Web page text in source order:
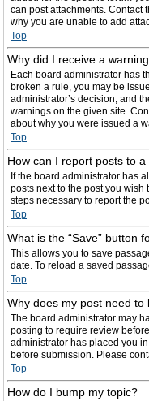
can post attachments. Contact
why you are unable to add
Top
Why did I receive a
Each board administrator has
broken a rule, you may be
administrator’s decision, and
warnings on the given site.
about why you were issued a
Top
How can I report posts to
If the board administrator has
posts next to the post you
steps necessary to report the
Top
What is the “Save” button
This allows you to save
date. To reload a saved
Top
Why does my post need to
The board administrator may
posting to require review
administrator has placed you
before submission. Please
Top
How do I bump my topic?